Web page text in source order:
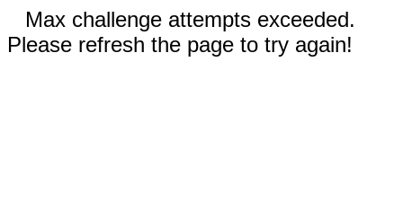
Max challenge attempts exceeded.
Please refresh the page to try again!